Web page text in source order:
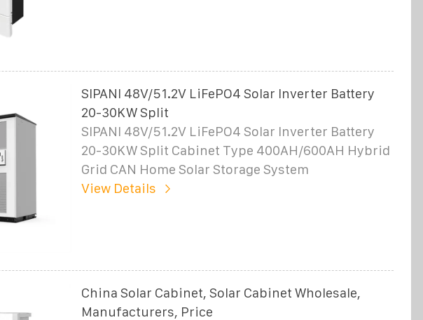
SIPANI 48V/51.2V LiFePO4 Solar Inverter Battery
20-30KW Split
SIPANI 48V/51.2V LiFePO4 Solar Inverter Battery
20-30KW Split Cabinet Type 400AH/600AH Hybrid
Grid CAN Home Solar Storage System
View Details
China Solar Cabinet, Solar Cabinet Wholesale,
Manufacturers, Price